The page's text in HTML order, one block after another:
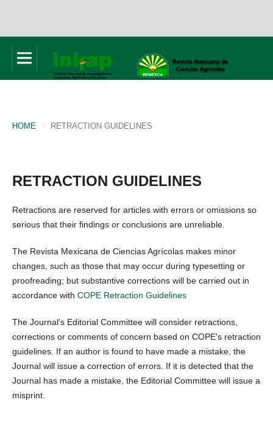
HOME / RETRACTION GUIDELINES
RETRACTION GUIDELINES
Retractions are reserved for articles with errors or omissions so
serious that their findings or conclusions are unreliable.
The Revista Mexicana de Ciencias Agrícolas makes minor
changes, such as those that may occur during typesetting or
proofreading; but substantive corrections will be carried out in
accordance with COPE Retraction Guidelines
The Journal's Editorial Committee will consider retractions,
corrections or comments of concern based on COPE's retraction
guidelines. If an author is found to have made a mistake, the
Journal will issue a correction of errors. If it is detected that the
Journal has made a mistake, the Editorial Committee will issue a
misprint.